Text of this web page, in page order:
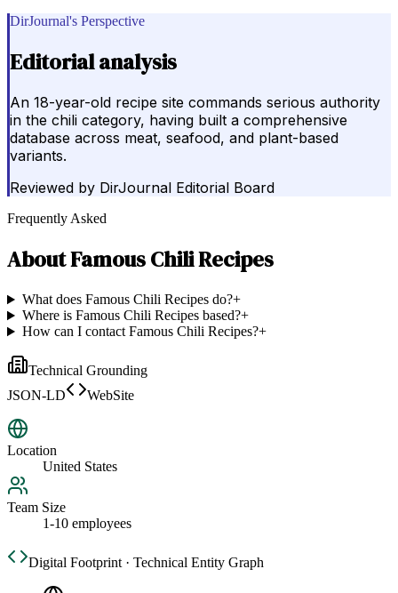
DirJournal's Perspective
Editorial analysis
An 18-year-old recipe site commands serious authority
in the chili category, having built a comprehensive
database across meat, seafood, and plant-based
variants.
Reviewed by DirJournal Editorial Board
Frequently Asked
AboutFamous Chili Recipes
What does Famous Chili Recipes do?+
Where is Famous Chili Recipes based?+
How can I contact Famous Chili Recipes?+
Technical Grounding
JSON-LD
WebSite
Location
United States
Team Size
1-10 employees
Digital Footprint · Technical Entity Graph